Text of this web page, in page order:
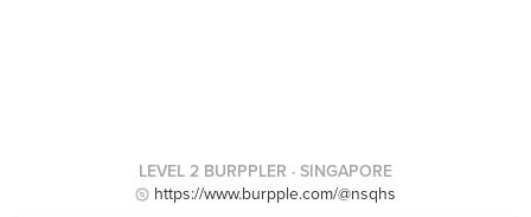
LEVEL 2 BURPPLER · SINGAPORE
https://www.burpple.com/@nsqhs